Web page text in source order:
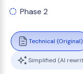
Phase 2
Technical (Original)
Simplified (AI